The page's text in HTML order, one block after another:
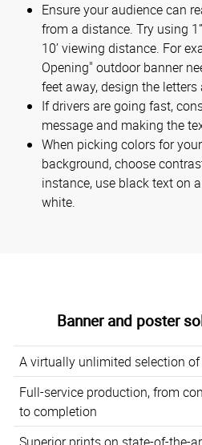
Ensure your audience can
from a distance. Try using
10’ viewing distance. For
Opening" outdoor banner
feet away, design the
If drivers are going fast,
message and making the
When picking colors for
background, choose
instance, use black text on
white.
Banner and poster
A virtually unlimited selection
Full-service production, from
to completion